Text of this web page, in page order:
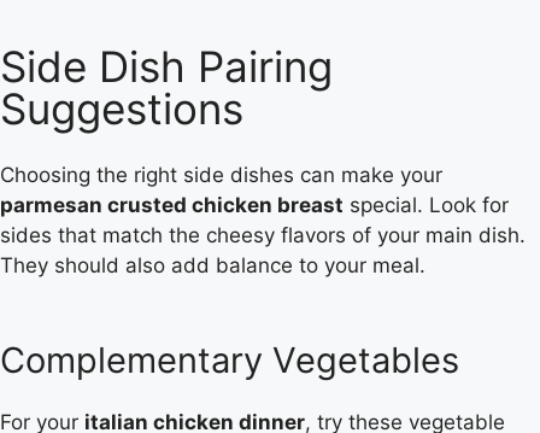
Side Dish Pairing
Suggestions
Choosing the right side dishes can make your
parmesan crusted chicken breast special. Look for
sides that match the cheesy flavors of your main dish.
They should also add balance to your meal.
Complementary Vegetables
For your italian chicken dinner, try these vegetable